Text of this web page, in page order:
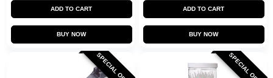
ADD TO CART
BUY NOW
ADD TO CART
BUY NOW